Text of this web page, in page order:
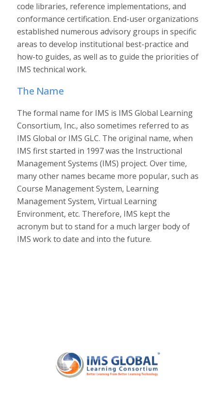
code libraries, reference implementations, and
conformance certification. End-user organizations
established numerous advisory groups in specific
areas to develop institutional best-practice and
how-to guides, as well as to guide the priorities of
IMS technical work.
The Name
The formal name for IMS is IMS Global Learning
Consortium, Inc., also sometimes referred to as
IMS Global or IMS GLC. The original name, when
IMS first started in 1997 was the Instructional
Management Systems (IMS) project. Over time,
many other names became more popular, such as
Course Management System, Learning
Management System, Virtual Learning
Environment, etc. Therefore, IMS kept the
acronym but to stand for a much larger body of
IMS work to date and into the future.